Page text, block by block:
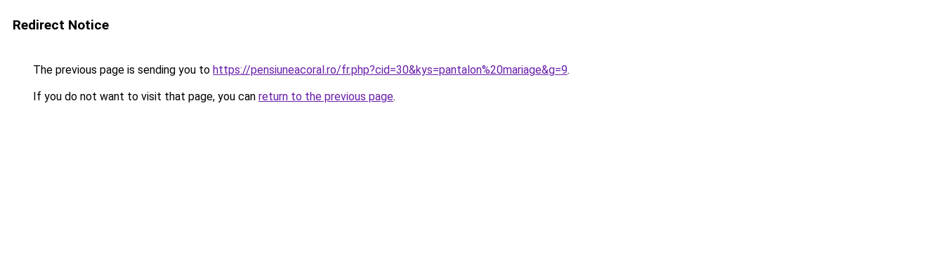
Redirect Notice
The previous page is sending you to https://pensiuneacoral.ro/fr.php?cid=30&kys=pantalon%20mariage&g=9.
If you do not want to visit that page, you can return to the previous page.